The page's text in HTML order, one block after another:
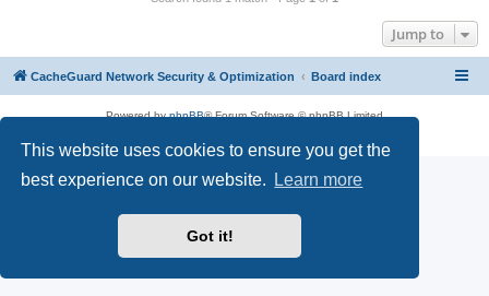
This website uses cookies to ensure you get the
best experience on our website.
Learn more
Got it!
Jump to
CacheGuard Network Security & Optimization Board index
Powered byphpBB® Forum Software © phpBB Limited